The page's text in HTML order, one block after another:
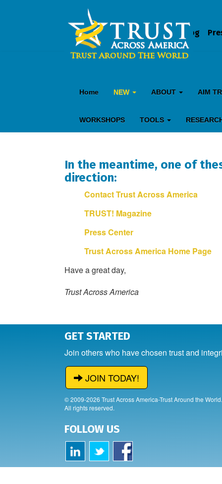
Blog
Home NEW ABOUT AIM
WORKSHOPS TOOLS
In the meantime, one of
direction:
Contact Trust Across America
TRUST! Magazine
Press Center
Trust Across America Home Page
Have a great day,
Trust Across America
GET STARTED
Join others who have chosen trust and
JOIN TODAY!
© 2009-2026 Trust Across America-Trust Around the World.
All rights reserved.
FOLLOW US